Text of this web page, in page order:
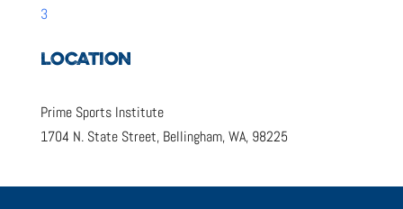
3
LOCATION
Prime Sports Institute
1704 N. State Street, Bellingham, WA, 98225